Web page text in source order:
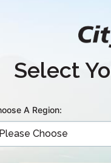
and conditions
television and
for
Commission.
Select
A Region: